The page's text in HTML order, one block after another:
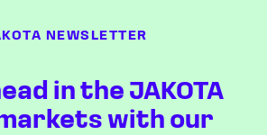
NEWSLETTER
in the JAKOTA
with our